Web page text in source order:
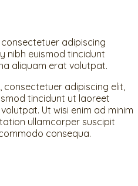
adipiscing
nibh euismod tincidunt
aliquam erat volutpat.
consectetuer adipiscing elit,
tincidunt ut laoreet
Ut wisi enim ad minim
ullamcorper suscipit
consequa.